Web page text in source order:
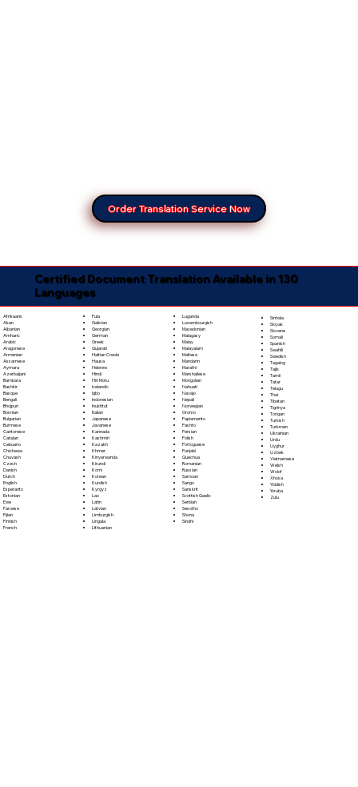
Order Translation Service Now
Certified Document Translation Available in 130
Languages
Afrikaans
Akan
Albanian
Amharic
Arabic
Aragonese
Armenian
Assamese
Aymara
Azerbaijani
Bambara
Bashkir
Basque
Bengali
Bhojpuri
Bosnian
Bulgarian
Burmese
Cantonese
Catalan
Cebuano
Chichewa
Chuvash
Czech
Danish
Dutch
English
Esperanto
Estonian
Ewe
Faroese
Fijian
Finnish
French
Fula
Galician
Georgian
German
Greek
Gujarati
Haitian Creole
Hausa
Hebrew
Hindi
Hiri Motu
Icelandic
Igbo
Indonesian
Inuktitut
Italian
Japanese
Javanese
Kannada
Kashmiri
Kazakh
Khmer
Kinyarwanda
Kirundi
Komi
Korean
Kurdish
Kyrgyz
Lao
Latin
Latvian
Limburgish
Lingala
Lithuanian
Luganda
Luxembourgish
Macedonian
Malagasy
Malay
Malayalam
Maltese
Mandarin
Marathi
Marshallese
Mongolian
Nahuatl
Navajo
Nepali
Norwegian
Oromo
Papiamento
Pashto
Persian
Polish
Portoguese
Punjabi
Quechua
Romanian
Russian
Samoan
Sango
Sanskrit
Scottish Gaelic
Serbian
Sesotho
Shona
Sindhi
Sinhala
Sloyak
Slovene
Somali
Spanish
Swahili
Swedish
Tagalog
Tajik
Tamil
Tatar
Telugu
Thai
Tibetan
Tigrinya
Tongan
Turkish
Turkmen
Ukrainian
Urdu
Uyghur
Uzbek
Vietnamese
Welsh
Wolof
Xhosa
Yiddish
Yoruba
Zulu